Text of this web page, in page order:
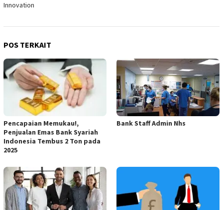
Innovation
POS TERKAIT
Pencapaian Memukau!,
Penjualan Emas Bank Syariah
Indonesia Tembus 2 Ton pada
2025
Bank Staff Admin Nhs